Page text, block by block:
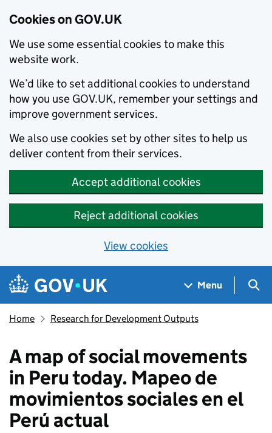
Cookies on GOV.UK
We use some essential cookies to make this
website work.
We’d like to set additional cookies to understand
how you use GOV.UK, remember your settings and
improve government services.
We also use cookies set by other sites to help us
deliver content from their services.
Accept additional cookies
Reject additional cookies
View cookies
Skip to main content
Navigation menu
Menu
Home Research for Development Outputs
A map of social movements
in Peru today. Mapeo de
movimientos sociales en el
Perú actual